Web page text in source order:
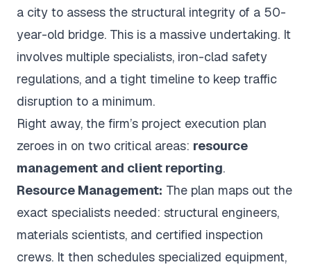
a city to assess the structural integrity of a 50-
year-old bridge. This is a massive undertaking. It
involves multiple specialists, iron-clad safety
regulations, and a tight timeline to keep traffic
disruption to a minimum.
Right away, the firm’s project execution plan
zeroes in on two critical areas: resource
management and client reporting.
Resource Management: The plan maps out the
exact specialists needed: structural engineers,
materials scientists, and certified inspection
crews. It then schedules specialized equipment,